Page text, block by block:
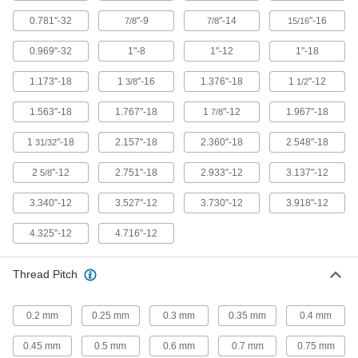
21 products
Press-Fit Nut Installation Tools
Everything you need to install press-fit nuts by
1 product
Rivet Nut Tools
90 products
Push Nut Installation Tools
0.781"-32 7/8"-9 7/8"-14 15/16"-16
0.969"-32 1"-8 1"-12 1"-18
1.173"-18 1 3/8"-16 1.376"-18 1 1/2"-12
1.563"-18 1.767"-18 1 7/8"-12 1.967"-18
1 31/32"-18 2.157"-18 2.360"-18 2.548"-18
2 5/8"-12 2.751"-18 2.933"-12 3.137"-12
3.340"-12 3.527"-12 3.730"-12 3.918"-12
4.325"-12 4.716"-12
Thread Pitch
0.2 mm 0.25 mm 0.3 mm 0.35 mm 0.4 mm
0.45 mm 0.5 mm 0.6 mm 0.7 mm 0.75 mm